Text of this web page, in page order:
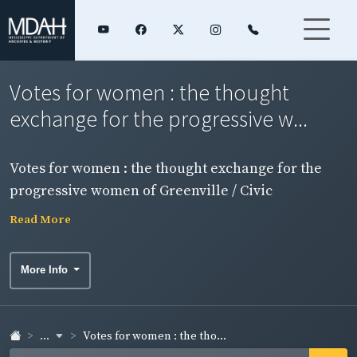
Votes for women : the thought
exchange for the progressive w...
Votes for women : the thought exchange for the
progressive women of Greenville / Civic
Improvement Club, Greenville, Miss. Side 1.
Read More
More Info
... Votes for women : the tho...